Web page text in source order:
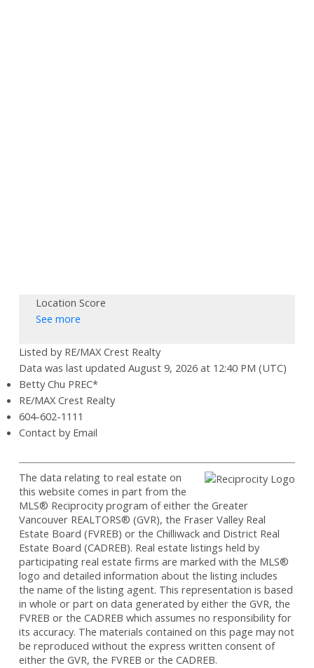
Location Score
See more
Listed by RE/MAX Crest Realty
Data was last updated August 9, 2026 at 12:40 PM (UTC)
Betty Chu PREC*
RE/MAX Crest Realty
604-602-1111
Contact by Email
The data relating to real estate on
this website comes in part from the
MLS® Reciprocity program of either the Greater
Vancouver REALTORS® (GVR), the Fraser Valley Real
Estate Board (FVREB) or the Chilliwack and District Real
Estate Board (CADREB). Real estate listings held by
participating real estate firms are marked with the MLS®
logo and detailed information about the listing includes
the name of the listing agent. This representation is based
in whole or part on data generated by either the GVR, the
FVREB or the CADREB which assumes no responsibility for
its accuracy. The materials contained on this page may not
be reproduced without the express written consent of
either the GVR, the FVREB or the CADREB.